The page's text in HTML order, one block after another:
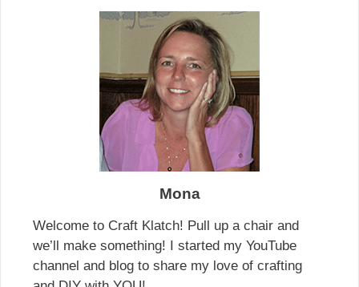
Mona
Welcome to Craft Klatch! Pull up a chair and
we’ll make something! I started my YouTube
channel and blog to share my love of crafting